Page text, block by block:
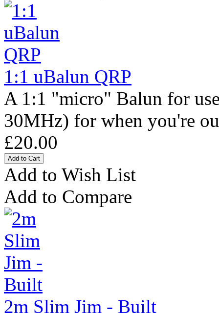
1:1 uBalun QRP
A 1:1 "micro" Balun for
30MHz) for when you're
£20.00
Add to Wish List
Add to Compare
2m Slim Jim - Built